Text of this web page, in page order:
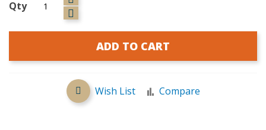
Qty
ADD TO CART
Wish List Compare